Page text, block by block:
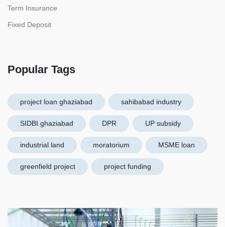
Term Insurance
Fixed Deposit
Popular Tags
project loan ghaziabad sahibabad industry
SIDBI ghaziabad DPR UP subsidy
industrial land moratorium MSME loan
greenfield project project funding